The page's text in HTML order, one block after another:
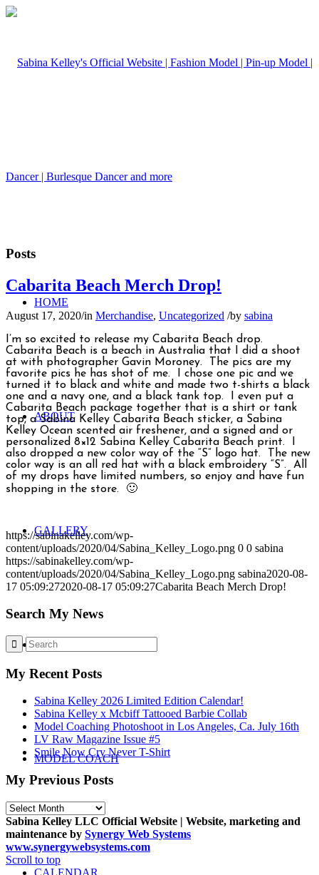
HOME
ABOUT
GALLERY
STORE
MODEL COACH
CALENDAR
Posts
Cabarita Beach Merch Drop!
August 17, 2020/in Merchandise, Uncategorized /by sabina
I’m so excited to release my Cabarita Beach drop.
Cabarita Beach is a beach in Australia that I did a shoot
at with photographer Gavin Moroney. The pics are my
favorite pics he has shot of me. I chose one pic and we
turned it to black and white and made two t-shirts a black
one and a navy one, and a black tank top. I even put a
Cabarita Beach package together that is a shirt or tank
top, a Sabina Kelley Cabarita Beach sticker, a Sabina
Kelley Ocean scented air freshener, and a signed and or
personalized 8×12 Sabina Kelley Cabarita Beach print. I
also dropped a new color way of the “S” logo hat. The new
color way is an all red hat with a black embroidery “S”. All
of my drops have limited numbers, so enjoy and have fun
shopping in the store. 🙂
https://sabinakelley.com/wp-
content/uploads/2020/04/Sabina_Kelley_Logo.png 0 0 sabina
https://sabinakelley.com/wp-
content/uploads/2020/04/Sabina_Kelley_Logo.png sabina2020-08-
17 05:09:272020-08-17 05:09:27Cabarita Beach Merch Drop!
Search My News
My Recent Posts
Sabina Kelley 2026 Limited Edition Calendar!
Sabina Kelley x Mcbiff Tattooed Barbie Collab
Model Coaching Photoshoot in Los Angeles, Ca. July 16th
LV Raw Magazine Issue #5
Smile Now Cry Never T-Shirt
My Previous Posts
My
Previous
Posts
Sabina Kelley LLC Official Website | Website, marketing and
maintenance by Synergy Web Systems
www.synergywebsystems.com
Scroll to top